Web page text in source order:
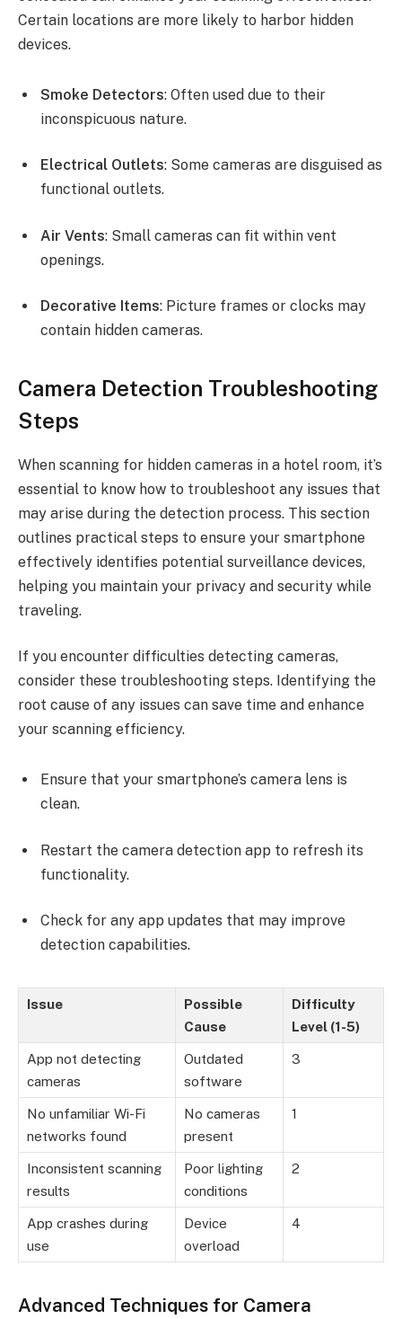
Certain locations are more likely to harbor hidden
devices.
Smoke Detectors: Often used due to their
inconspicuous nature.
Electrical Outlets: Some cameras are disguised as
functional outlets.
Air Vents: Small cameras can fit within vent
openings.
Decorative Items: Picture frames or clocks may
contain hidden cameras.
Camera Detection Troubleshooting
Steps
When scanning for hidden cameras in a hotel room, it’s
essential to know how to troubleshoot any issues that
may arise during the detection process. This section
outlines practical steps to ensure your smartphone
effectively identifies potential surveillance devices,
helping you maintain your privacy and security while
traveling.
If you encounter difficulties detecting cameras,
consider these troubleshooting steps. Identifying the
root cause of any issues can save time and enhance
your scanning efficiency.
Ensure that your smartphone’s camera lens is
clean.
Restart the camera detection app to refresh its
functionality.
Check for any app updates that may improve
detection capabilities.
Issue
Possible
Cause
Difficulty
Level (1-5)
App not detecting
cameras
Outdated
software
3
No unfamiliar Wi-Fi
networks found
No cameras
present
1
Inconsistent scanning
results
Poor lighting
conditions
2
App crashes during
use
Device
overload
4
Advanced Techniques for Camera